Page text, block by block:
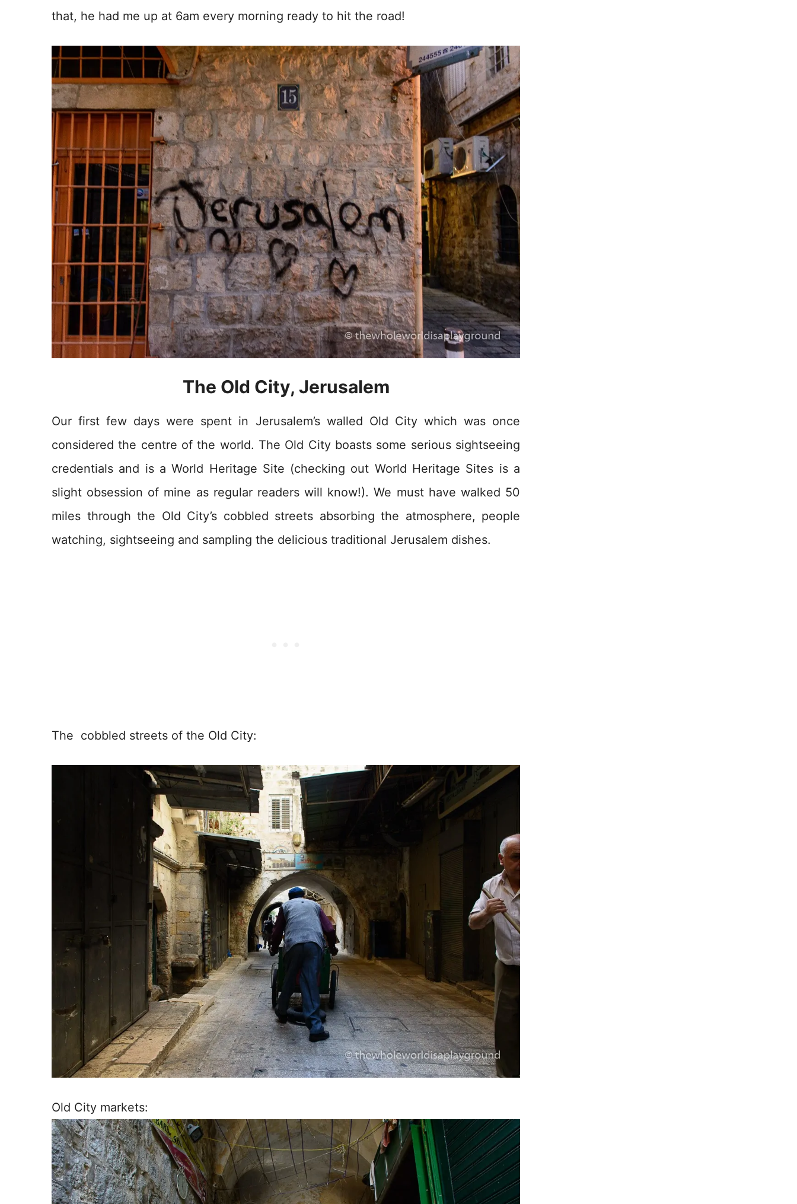
that, he had me up at 6am every morning ready to hit the road!
The Old City, Jerusalem
Our first few days were spent in Jerusalem’s walled Old City which was once
considered the centre of the world. The Old City boasts some serious sightseeing
credentials and is a World Heritage Site (checking out World Heritage Sites is a
slight obsession of mine as regular readers will know!). We must have walked 50
miles through the Old City’s cobbled streets absorbing the atmosphere, people
watching, sightseeing and sampling the delicious traditional Jerusalem dishes.
The cobbled streets of the Old City:
Old City markets: